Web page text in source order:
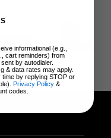
informational (e.g.,
cart reminders) from
by autodialer.
& data rates may apply.
by replying STOP or
Privacy Policy &
codes.